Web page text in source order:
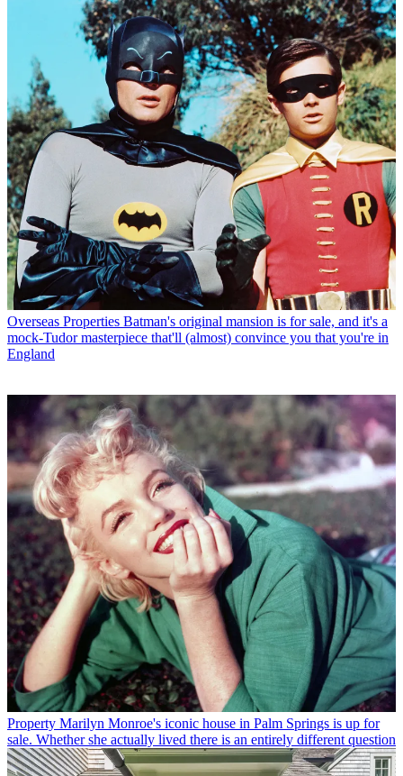
Overseas Properties Batman's original mansion is for sale, and it's a
mock-Tudor masterpiece that'll (almost) convince you that you're in
England
Property Marilyn Monroe's iconic house in Palm Springs is up for
sale. Whether she actually lived there is an entirely different question